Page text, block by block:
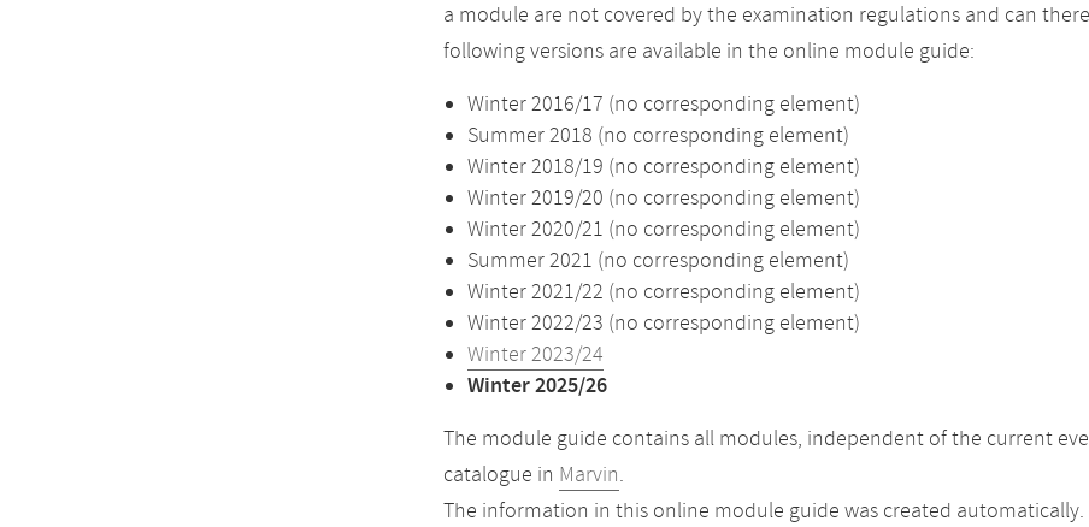
a module are not covered by the examination regulations and can
following versions are available in the online module guide:
Winter 2016/17 (no corresponding element)
Summer 2018 (no corresponding element)
Winter 2018/19 (no corresponding element)
Winter 2019/20 (no corresponding element)
Winter 2020/21 (no corresponding element)
Summer 2021 (no corresponding element)
Winter 2021/22 (no corresponding element)
Winter 2022/23 (no corresponding element)
Winter 2023/24
Winter 2025/26
The module guide contains all modules, independent of the current
catalogue in Marvin.
The information in this online module guide was created